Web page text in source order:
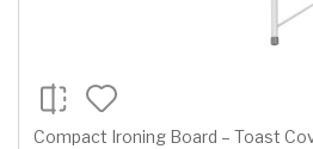
Compact Ironing Board – Toast